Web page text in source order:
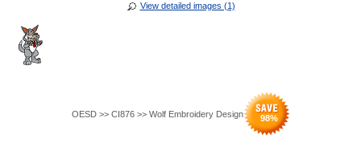
View detailed images (1)
OESD >> CI876 >> Wolf Embroidery Design 98%